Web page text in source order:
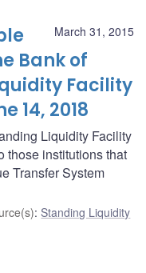
March 31, 2015
Bank of
Facility
14, 2018
Liquidity Facility
those institutions that
Transfer System
: Standing Liquidity